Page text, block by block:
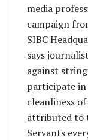
media
campaign
SIBC
says
against
participate in
cleanliness
attributed to
Servants